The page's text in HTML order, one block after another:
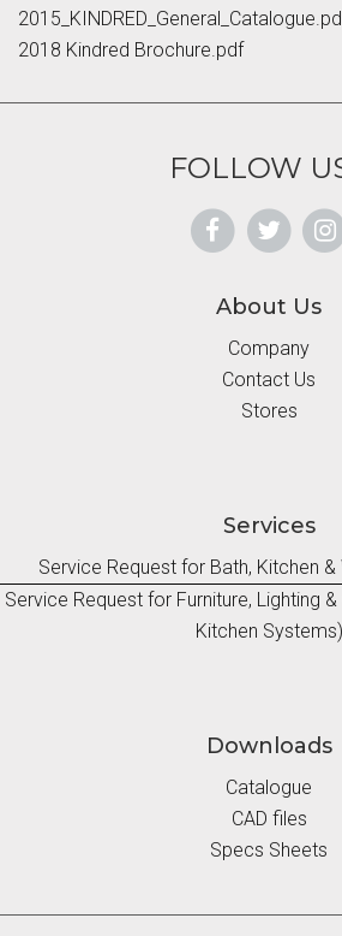
2018 Kindred Brochure.pdf
FOLLOW
About Us
Company
Contact Us
Stores
Services
Service Request for Bath, Kitchen &
Service Request for Furniture, Lighting
Kitchen Systems)
Downloads
Catalogue
CAD files
Specs Sheets